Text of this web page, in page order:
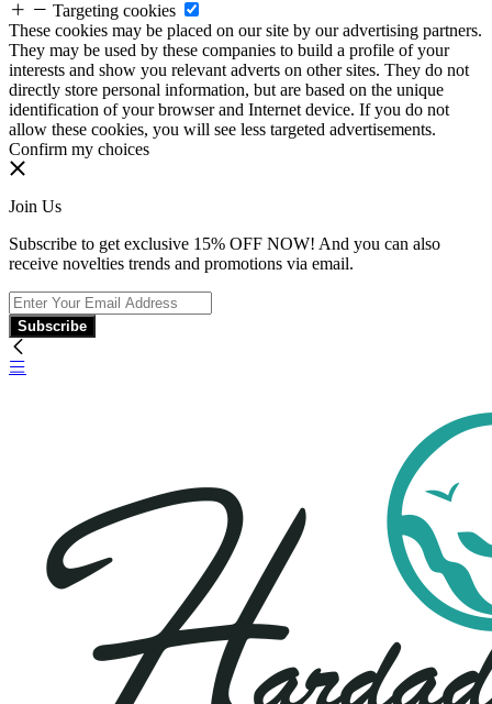
Targeting cookies
These cookies may be placed on our site by our advertising partners.
They may be used by these companies to build a profile of your
interests and show you relevant adverts on other sites. They do not
directly store personal information, but are based on the unique
identification of your browser and Internet device. If you do not
allow these cookies, you will see less targeted advertisements.
Confirm my choices
Join Us
Subscribe to get exclusive 15% OFF NOW! And you can also
receive novelties trends and promotions via email.
Subscribe